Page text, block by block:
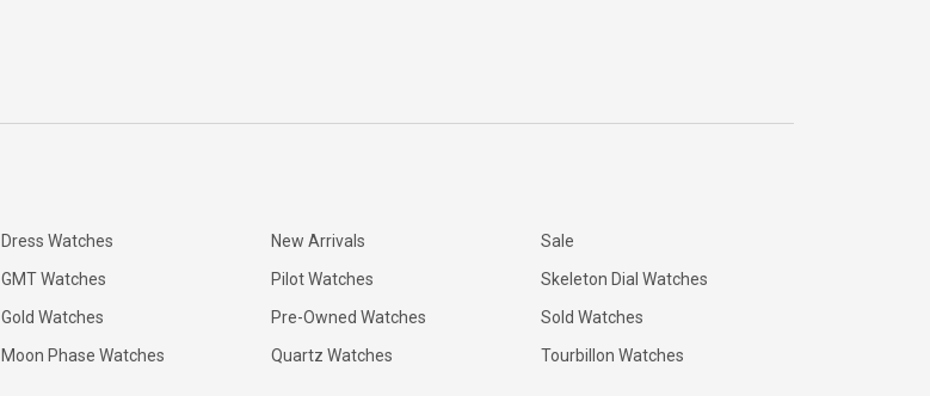
Dress Watches
GMT Watches
Gold Watches
Moon Phase Watches
New Arrivals
Pilot Watches
Pre-Owned Watches
Quartz Watches
Sale
Skeleton Dial Watches
Sold Watches
Tourbillon Watches